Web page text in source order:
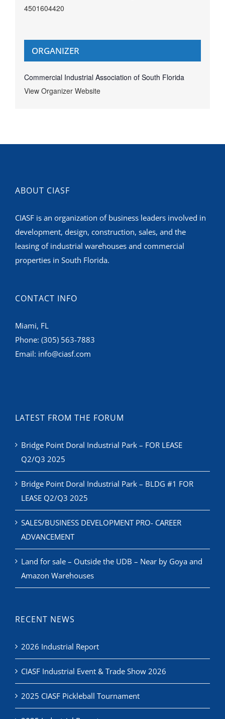
4501604420
ORGANIZER
Commercial Industrial Association of South Florida
View Organizer Website
ABOUT CIASF
CIASF is an organization of business leaders involved in
development, design, construction, sales, and the
leasing of industrial warehouses and commercial
properties in South Florida.
CONTACT INFO
Miami, FL
Phone: (305) 563-7883
Email: info@ciasf.com
LATEST FROM THE FORUM
Bridge Point Doral Industrial Park – FOR LEASE
Q2/Q3 2025
Bridge Point Doral Industrial Park – BLDG #1 FOR
LEASE Q2/Q3 2025
SALES/BUSINESS DEVELOPMENT PRO- CAREER
ADVANCEMENT
Land for sale – Outside the UDB – Near by Goya and
Amazon Warehouses
RECENT NEWS
2026 Industrial Report
CIASF Industrial Event & Trade Show 2026
2025 CIASF Pickleball Tournament